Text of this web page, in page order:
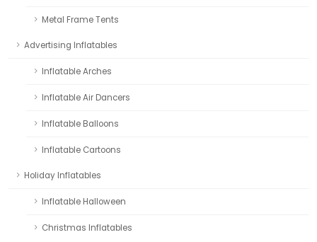
Metal Frame Tents
Advertising Inflatables
Inflatable Arches
Inflatable Air Dancers
Inflatable Balloons
Inflatable Cartoons
Holiday Inflatables
Inflatable Halloween
Christmas Inflatables